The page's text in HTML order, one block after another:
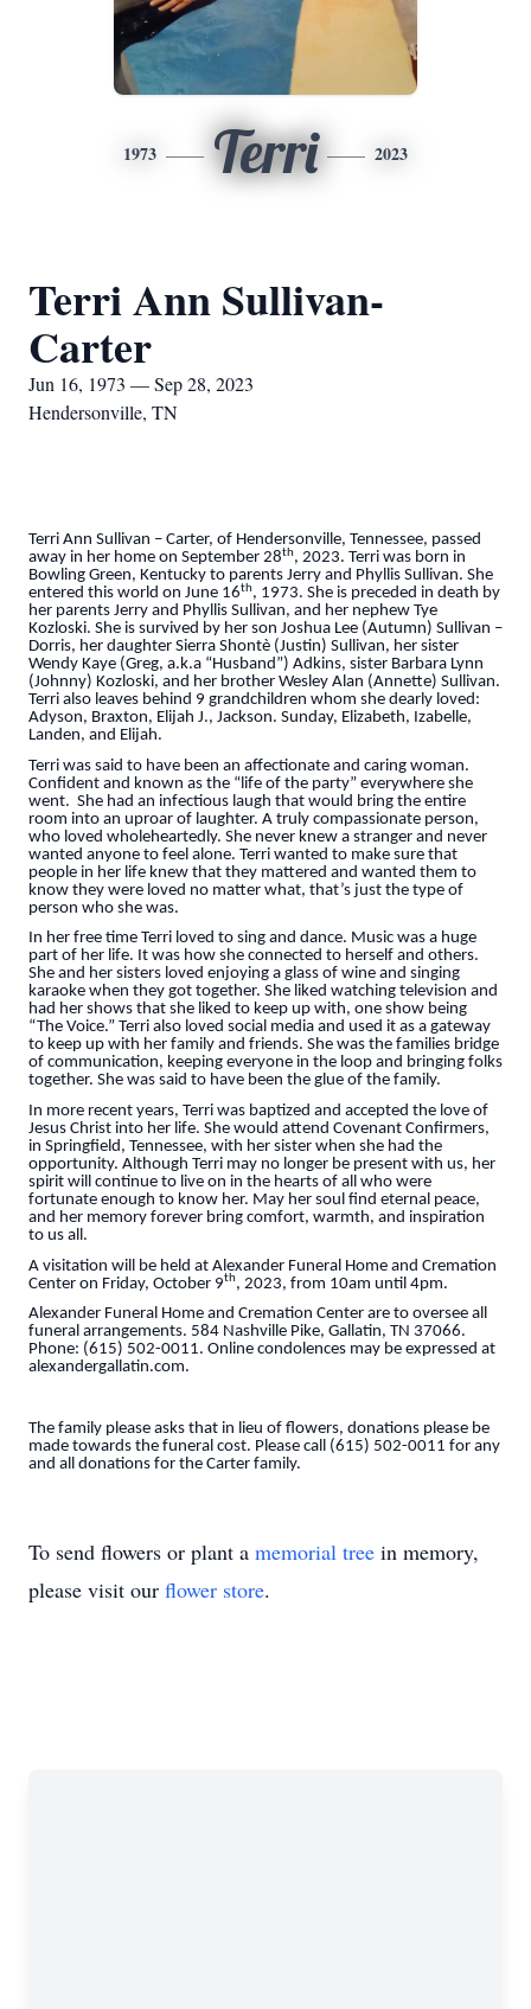
1973 Terri 2023
Terri Ann Sullivan-
Carter
Jun 16, 1973 — Sep 28, 2023
Hendersonville, TN
Terri Ann Sullivan – Carter, of Hendersonville, Tennessee, passed
away in her home on September 28th, 2023. Terri was born in
Bowling Green, Kentucky to parents Jerry and Phyllis Sullivan. She
entered this world on June 16th, 1973. She is preceded in death by
her parents Jerry and Phyllis Sullivan, and her nephew Tye
Kozloski. She is survived by her son Joshua Lee (Autumn) Sullivan –
Dorris, her daughter Sierra Shontè (Justin) Sullivan, her sister
Wendy Kaye (Greg, a.k.a “Husband”) Adkins, sister Barbara Lynn
(Johnny) Kozloski, and her brother Wesley Alan (Annette) Sullivan.
Terri also leaves behind 9 grandchildren whom she dearly loved:
Adyson, Braxton, Elijah J., Jackson. Sunday, Elizabeth, Izabelle,
Landen, and Elijah.
Terri was said to have been an affectionate and caring woman.
Confident and known as the “life of the party” everywhere she
went. She had an infectious laugh that would bring the entire
room into an uproar of laughter. A truly compassionate person,
who loved wholeheartedly. She never knew a stranger and never
wanted anyone to feel alone. Terri wanted to make sure that
people in her life knew that they mattered and wanted them to
know they were loved no matter what, that’s just the type of
person who she was.
In her free time Terri loved to sing and dance. Music was a huge
part of her life. It was how she connected to herself and others.
She and her sisters loved enjoying a glass of wine and singing
karaoke when they got together. She liked watching television and
had her shows that she liked to keep up with, one show being
“The Voice.” Terri also loved social media and used it as a gateway
to keep up with her family and friends. She was the families bridge
of communication, keeping everyone in the loop and bringing folks
together. She was said to have been the glue of the family.
In more recent years, Terri was baptized and accepted the love of
Jesus Christ into her life. She would attend Covenant Confirmers,
in Springfield, Tennessee, with her sister when she had the
opportunity. Although Terri may no longer be present with us, her
spirit will continue to live on in the hearts of all who were
fortunate enough to know her. May her soul find eternal peace,
and her memory forever bring comfort, warmth, and inspiration
to us all.
A visitation will be held at Alexander Funeral Home and Cremation
Center on Friday, October 9th, 2023, from 10am until 4pm.
Alexander Funeral Home and Cremation Center are to oversee all
funeral arrangements. 584 Nashville Pike, Gallatin, TN 37066.
Phone: (615) 502-0011. Online condolences may be expressed at
alexandergallatin.com.
The family please asks that in lieu of flowers, donations please be
made towards the funeral cost. Please call (615) 502-0011 for any
and all donations for the Carter family.
To send flowers or plant a memorial tree in memory,
please visit our flower store.